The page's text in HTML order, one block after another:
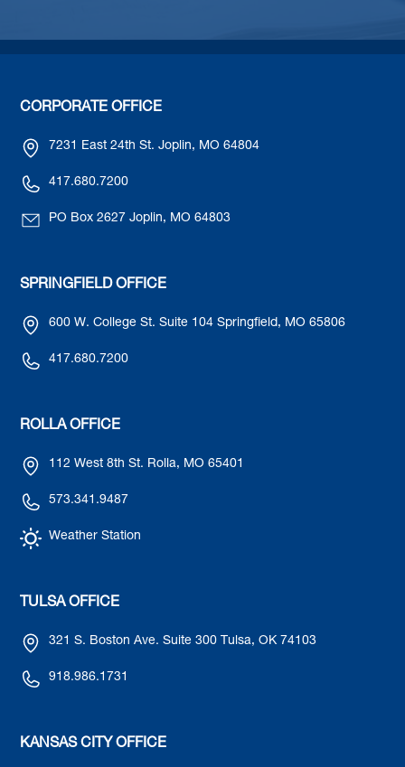
CORPORATE OFFICE
7231 East 24th St. Joplin, MO 64804
417.680.7200
PO Box 2627 Joplin, MO 64803
SPRINGFIELD OFFICE
600 W. College St. Suite 104 Springfield, MO 65806
417.680.7200
ROLLA OFFICE
112 West 8th St. Rolla, MO 65401
573.341.9487
Weather Station
TULSA OFFICE
321 S. Boston Ave. Suite 300 Tulsa, OK 74103
918.986.1731
KANSAS CITY OFFICE